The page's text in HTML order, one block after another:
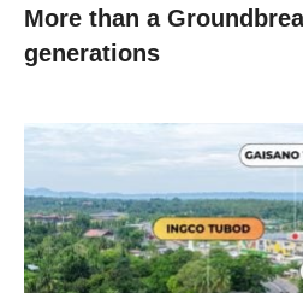
More than a
generations